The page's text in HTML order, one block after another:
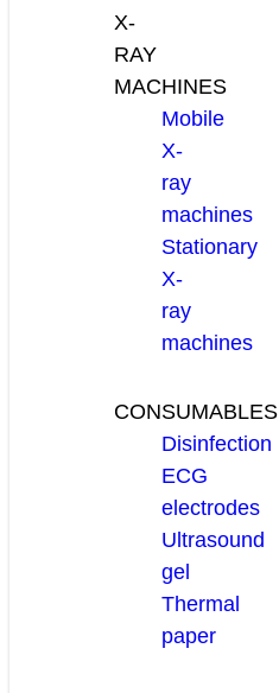
X-
RAY
MACHINES
Mobile
X-
ray
machines
Stationary
X-
ray
machines
CONSUMABLES
Disinfection
ECG
electrodes
Ultrasound
gel
Thermal
paper